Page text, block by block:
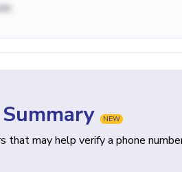
Summary NEW
that may help verify a phone